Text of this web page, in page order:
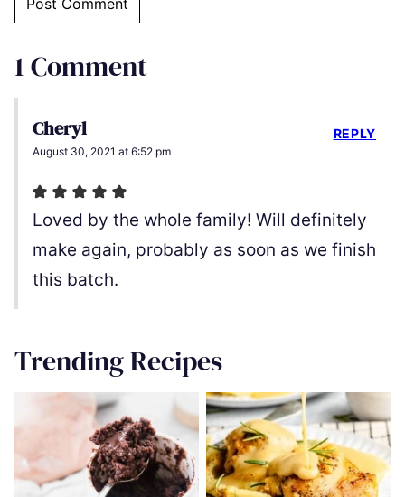
1 Comment
Cheryl
August 30, 2021 at 6:52 pm
Loved by the whole family! Will definitely
make again, probably as soon as we finish
this batch.
REPLY
Trending Recipes